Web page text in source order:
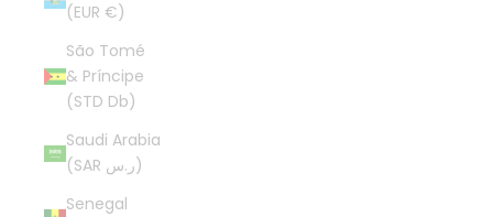
(EUR €)
São Tomé
& Príncipe
(STD Db)
Saudi Arabia
(SAR ر.س)
Senegal